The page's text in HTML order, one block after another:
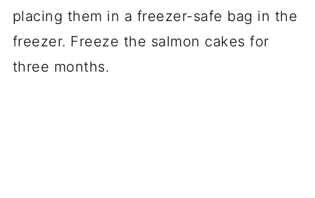
placing them in a freezer-safe bag in the
freezer. Freeze the salmon cakes for
three months.